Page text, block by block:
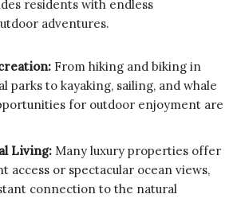
residents with endless
adventures.
From hiking and biking in
parks to kayaking, sailing, and whale
for outdoor enjoyment are
Living: Many luxury properties offer
access or spectacular ocean views,
connection to the natural